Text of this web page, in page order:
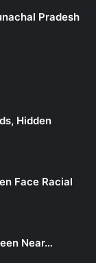
Pradesh
Hidden
Face Racial
Near…